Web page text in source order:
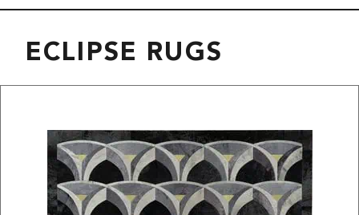
ECLIPSE RUGS